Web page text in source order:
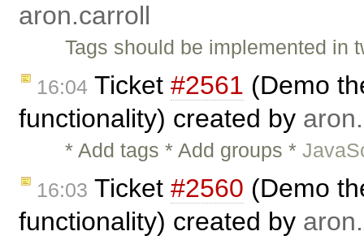
aron.carroll
Tags should be implemented
16:04 Ticket #2561 (Demo
functionality) created by
* Add tags * Add groups *
16:03 Ticket #2560 (Demo
functionality) created by